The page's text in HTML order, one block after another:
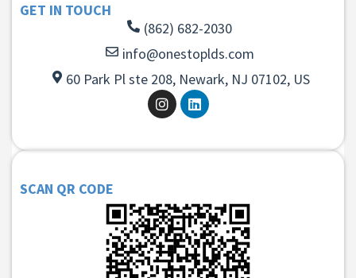
GET IN TOUCH
(862) 682-2030
info@onestoplds.com
60 Park Pl ste 208, Newark, NJ 07102, US
SCAN QR CODE